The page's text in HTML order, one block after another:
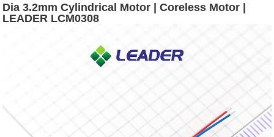
Dia 3.2mm Cylindrical Motor | Coreless Motor |
LEADER LCM0308